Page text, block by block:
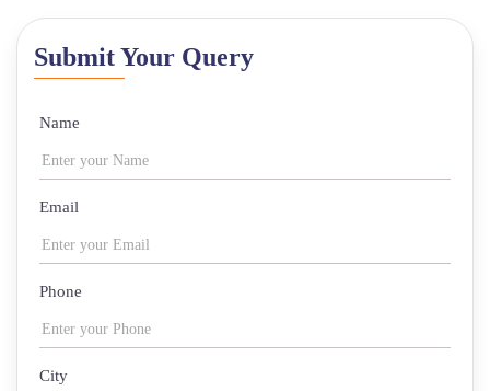
Submit Your Query
Name
Email
Phone
City